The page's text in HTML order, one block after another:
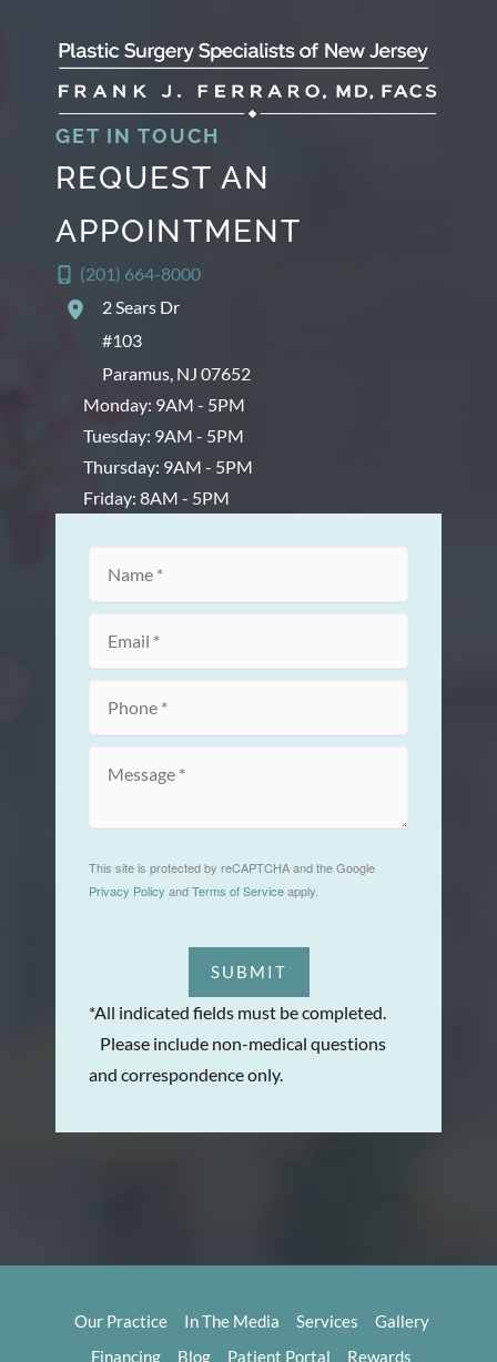
GET IN TOUCH
REQUEST AN
APPOINTMENT
(201) 664-8000
2 Sears Dr
#103
Paramus, NJ 07652
Monday: 9AM - 5PM
Tuesday: 9AM - 5PM
Thursday: 9AM - 5PM
Friday: 8AM - 5PM
This site is protected by reCAPTCHA and the Google
Privacy Policy andTerms of Serviceapply.
SUBMIT
*All indicated fields must be completed.
Please include non-medical questions
and correspondence only.
Our Practice In The Media Services
Gallery
Financing
Blog Patient Portal Rewards